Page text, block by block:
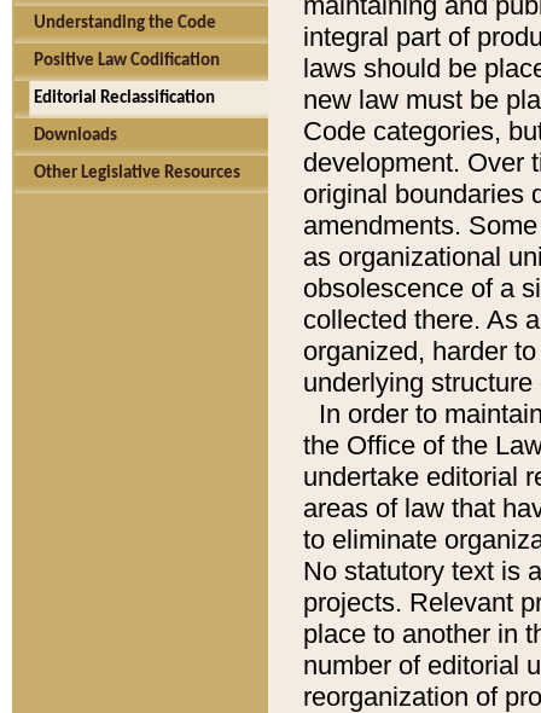
Understanding the Code
Positive Law Codification
Editorial Reclassification
Downloads
Other Legislative Resources
integral part of
laws should be
new law must be
Code categories,
development. Over
original boundaries
amendments.
as organizational
obsolescence of a
collected there. As
organized, harder
underlying
In order to
the Office of the
undertake editorial
areas of law that
to eliminate
No statutory text is
projects. Relevant
place to another in
number of editorial
reorganization of